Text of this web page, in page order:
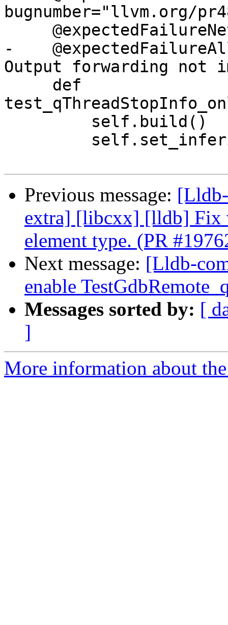
bugnumber="llvm.org/
-
Output forwarding not
Previous message:
extra] [libcxx] [lldb] Fix
element type. (PR
Next message: [Lldb-
enable
Messages sorted by: [
]
More information about